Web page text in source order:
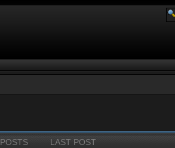
POSTS LAST POST